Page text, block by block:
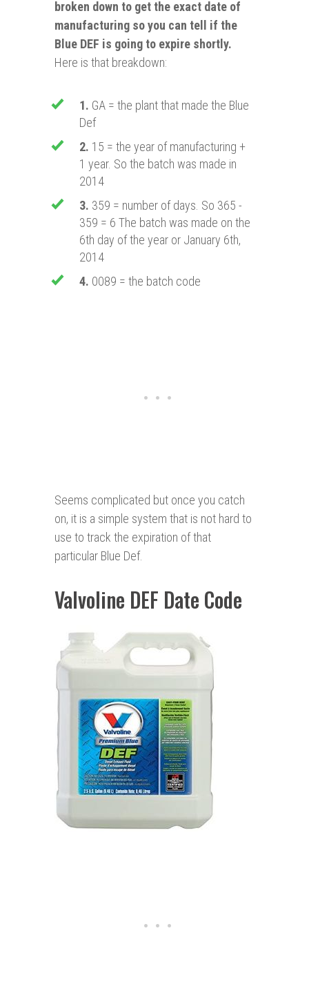
broken down to get the exact date of
manufacturing so you can tell if the
Blue DEF is going to expire shortly.
Here is that breakdown:
1. GA = the plant that made the Blue
Def
2. 15 = the year of manufacturing +
1 year. So the batch was made in
2014
3. 359 = number of days. So 365 -
359 = 6 The batch was made on the
6th day of the year or January 6th,
2014
4. 0089 = the batch code
Seems complicated but once you catch
on, it is a simple system that is not hard to
use to track the expiration of that
particular Blue Def.
Valvoline DEF Date Code